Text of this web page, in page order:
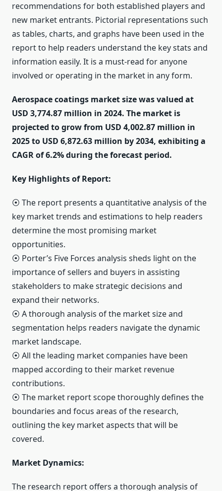
recommendations for both established players and
new market entrants. Pictorial representations such
as tables, charts, and graphs have been used in the
report to help readers understand the key stats and
information easily. It is a must-read for anyone
involved or operating in the market in any form.
Aerospace coatings market size was valued at
USD 3,774.87 million in 2024. The market is
projected to grow from USD 4,002.87 million in
2025 to USD 6,872.63 million by 2034, exhibiting a
CAGR of 6.2% during the forecast period.
Key Highlights of Report:
⦿ The report presents a quantitative analysis of the
key market trends and estimations to help readers
determine the most promising market
opportunities.
⦿ Porter’s Five Forces analysis sheds light on the
importance of sellers and buyers in assisting
stakeholders to make strategic decisions and
expand their networks.
⦿ A thorough analysis of the market size and
segmentation helps readers navigate the dynamic
market landscape.
⦿ All the leading market companies have been
mapped according to their market revenue
contributions.
⦿ The market report scope thoroughly defines the
boundaries and focus areas of the research,
outlining the key market aspects that will be
covered.
Market Dynamics:
The research report offers a thorough analysis of